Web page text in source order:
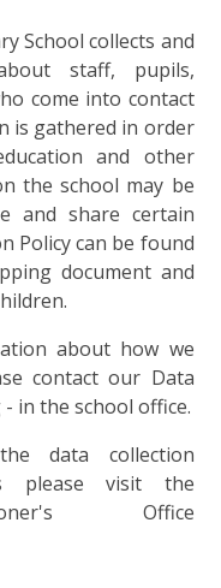
School collects and
staff, pupils,
come into contact
is gathered in order
and other
the school may be
and share certain
Policy can be found
document and
about how we
contact our Data
in the school office.
data collection
please visit the
Office